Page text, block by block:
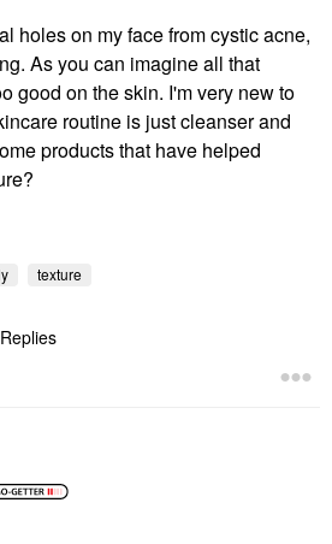
holes on my face from cystic acne,
As you can imagine all that
good on the skin. I'm very new to
routine is just cleanser and
products that have helped
texture